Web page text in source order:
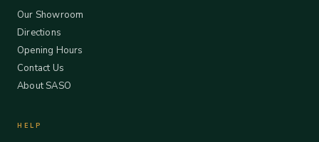
Our Showroom
Directions
Opening Hours
Contact Us
About SASO
HELP